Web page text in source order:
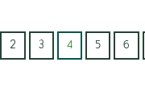
2 3 4 5 6